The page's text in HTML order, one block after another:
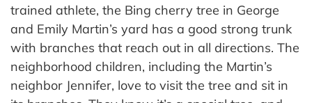
trained athlete, the Bing cherry tree in George
and Emily Martin’s yard has a good strong trunk
with branches that reach out in all directions. The
neighborhood children, including the Martin’s
neighbor Jennifer, love to visit the tree and sit in